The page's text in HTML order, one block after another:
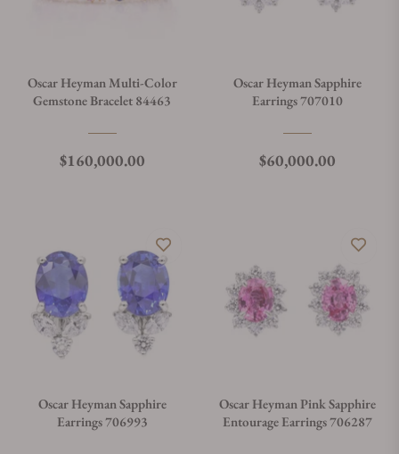
Oscar Heyman Multi-Color
Gemstone Bracelet 84463
Regular price
$160,000.00
Oscar Heyman Sapphire
Earrings 707010
Regular price
$60,000.00
Oscar Heyman Sapphire
Earrings 706993
Oscar Heyman Pink Sapphire
Entourage Earrings 706287